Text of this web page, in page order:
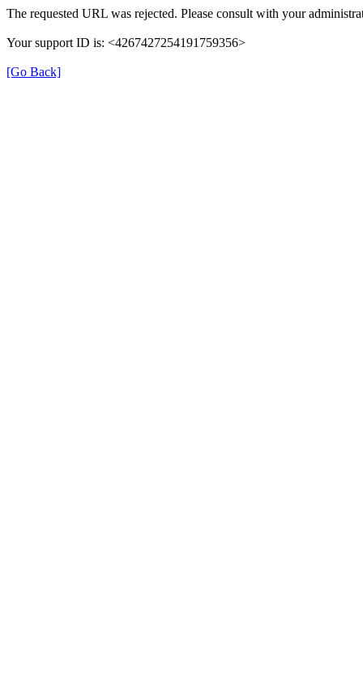
The requested URL was rejected. Please consult with your
Your support ID is: <4267427254191759356>
[Go Back]